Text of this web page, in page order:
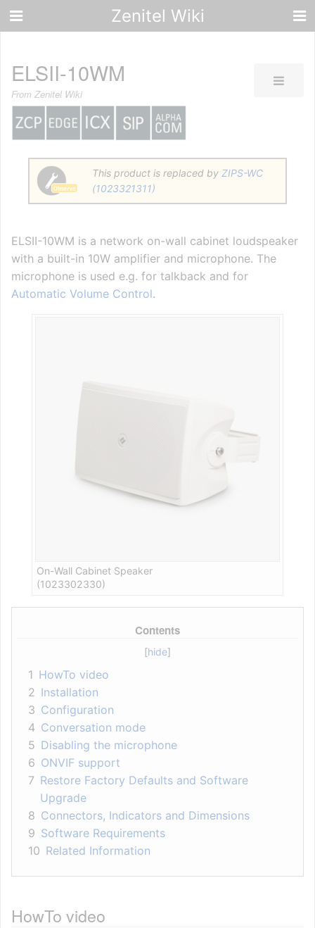
Zenitel Wiki
ELSII-10WM
From Zenitel Wiki
This product is replaced by ZIPS-WC
(1023321311)
ELSII-10WM is a network on-wall cabinet loudspeaker
with a built-in 10W amplifier and microphone. The
microphone is used e.g. for talkback and for
Automatic Volume Control.
On-Wall Cabinet Speaker
(1023302330)
Contents
1 HowTo video
2 Installation
3 Configuration
4 Conversation mode
5 Disabling the microphone
6 ONVIF support
7 Restore Factory Defaults and Software
Upgrade
8 Connectors, Indicators and Dimensions
9 Software Requirements
10 Related Information
HowTo video